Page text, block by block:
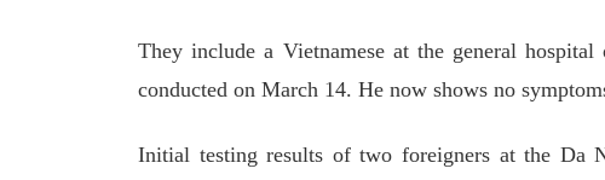
They include a Vietnamese at the general
conducted on March 14. He now shows no
Initial testing results of two foreigners at the Da